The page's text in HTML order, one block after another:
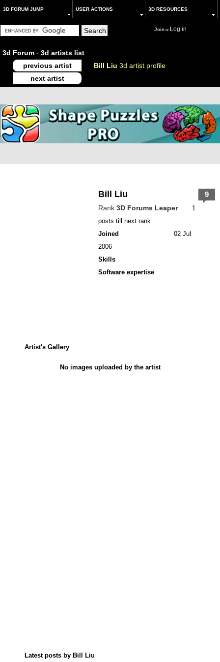
3D FORUM JUMP USER ACTIONS 3D RESOURCES
Joinor Log in
3d Forum - 3d artists list
previous artist
Bill Liu 3d artist profile
next artist
Bill Liu
Rank 3D Forums Leaper
1
posts till next rank
Joined
02 Jul
2006
Skills
Software expertise
9
Artist's Gallery
No images uploaded by the artist
Latest posts by Bill Liu